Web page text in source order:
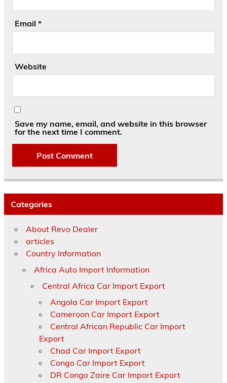
Email *
Website
Save my name, email, and website in this browser
for the next time I comment.
Categories
About Revo Dealer
articles
Country Information
Africa Auto Import Information
Central Africa Car Import Export
Angola Car Import Export
Cameroon Car Import Export
Central African Republic Car Import
Export
Chad Car Import Export
Congo Car Import Export
DR Congo Zaire Car Import Export